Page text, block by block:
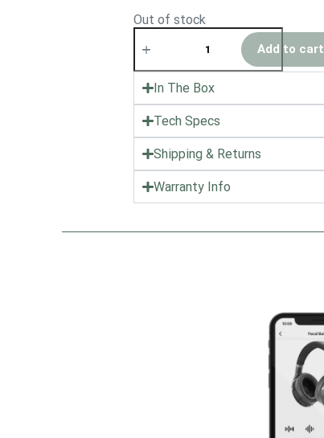
Out of stock
Add to cart
In The Box
Tech Specs
Shipping & Returns
Warranty Info